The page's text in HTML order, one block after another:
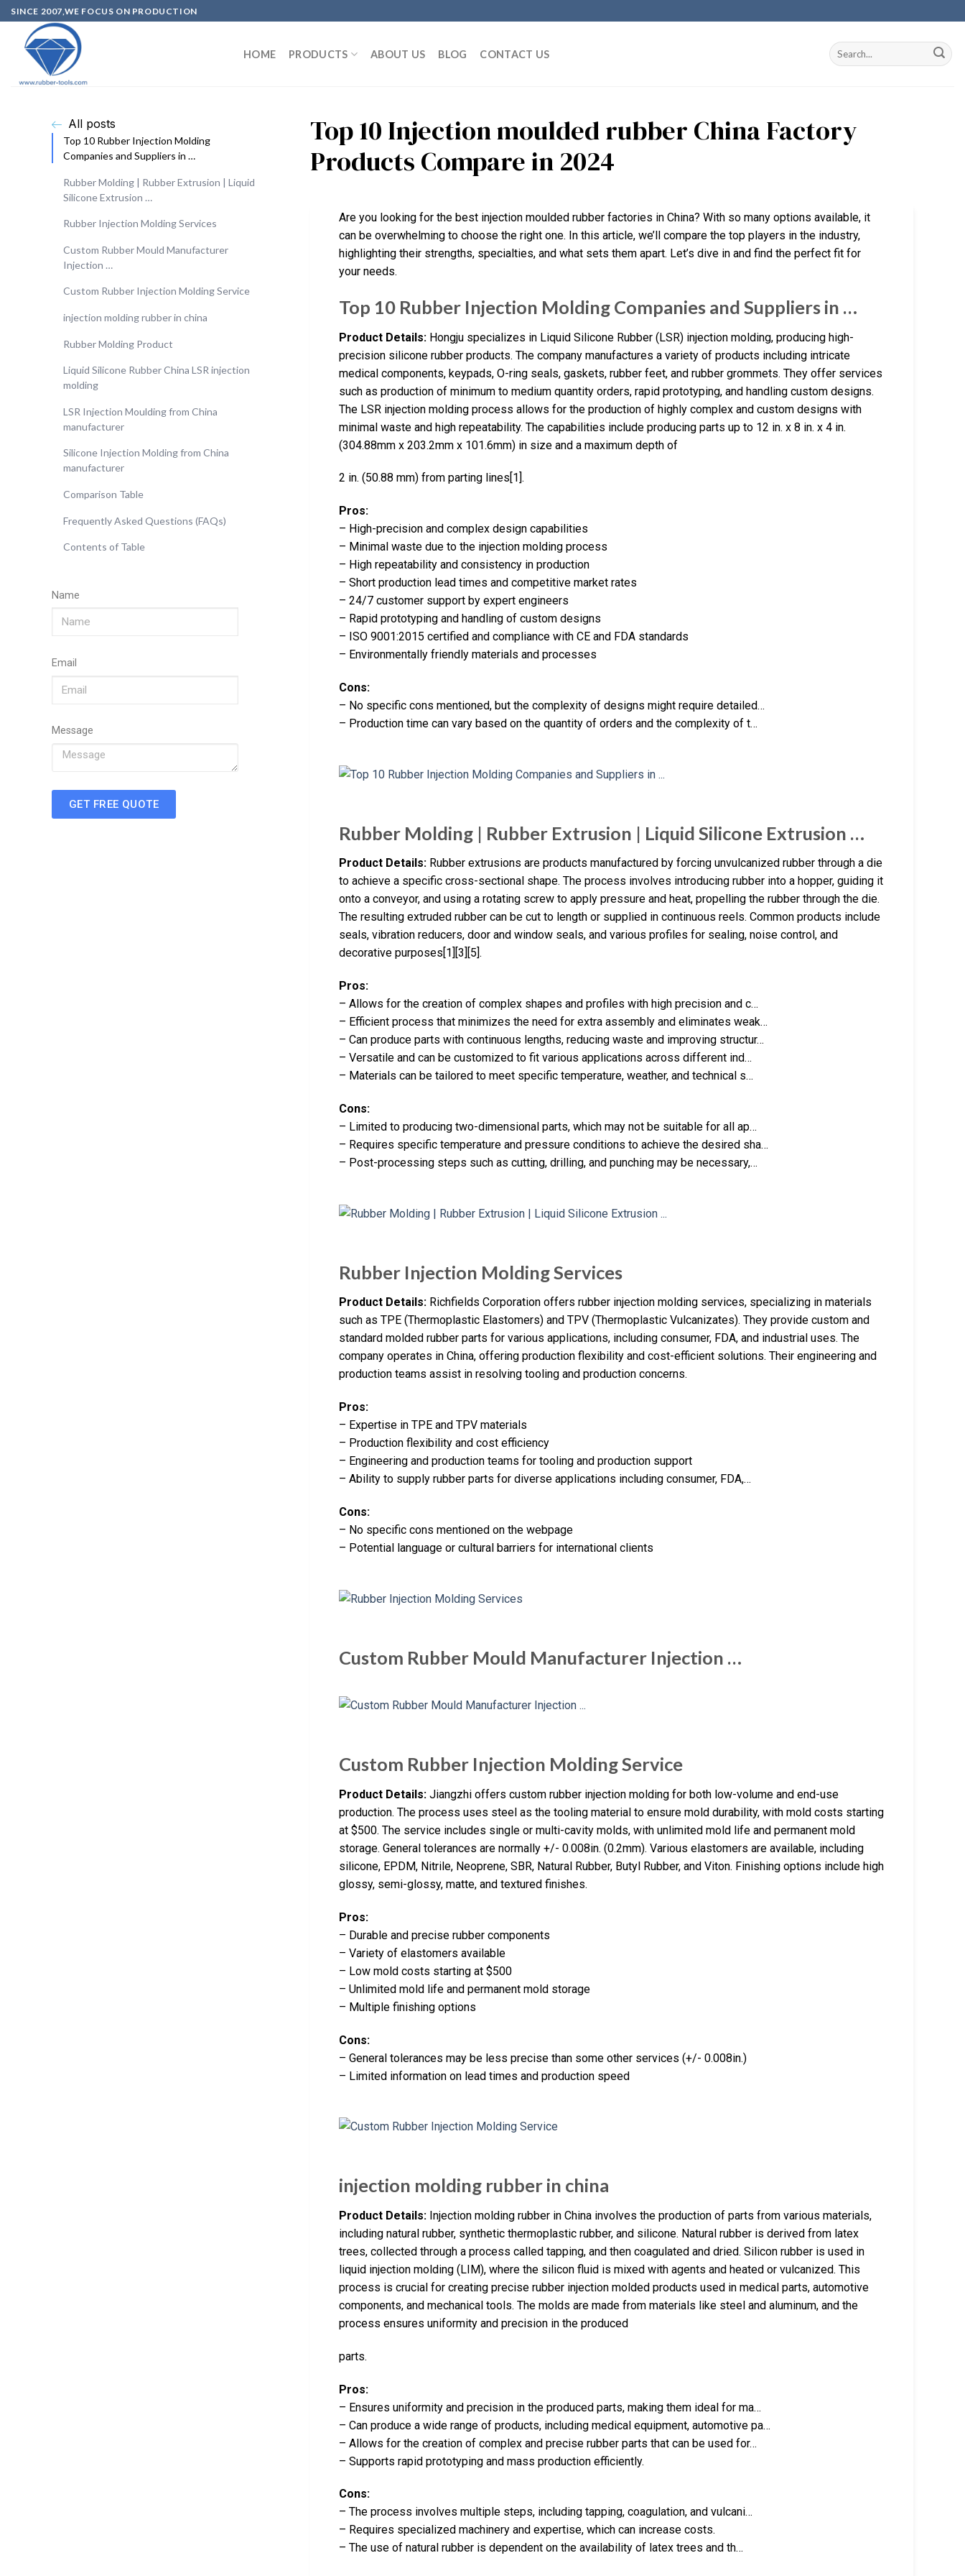
SINCE 2007,WE FOCUS ON PRODUCTION
HOME PRODUCTS ABOUT US BLOG CONTACT US
All posts
Top 10 Rubber Injection Molding
Companies and Suppliers in …
Rubber Molding | Rubber Extrusion | Liquid
Silicone Extrusion …
Rubber Injection Molding Services
Custom Rubber Mould Manufacturer
Injection …
Custom Rubber Injection Molding Service
injection molding rubber in china
Rubber Molding Product
Liquid Silicone Rubber China LSR injection
molding
LSR Injection Moulding from China
manufacturer
Silicone Injection Molding from China
manufacturer
Comparison Table
Frequently Asked Questions (FAQs)
Contents of Table
Name
Email
Message
GET FREE QUOTE
Top 10 Injection moulded rubber China Factory
Products Compare in 2024
Are you looking for the best injection moulded rubber factories in China? With so many options available, it
can be overwhelming to choose the right one. In this article, we’ll compare the top players in the industry,
highlighting their strengths, specialties, and what sets them apart. Let’s dive in and find the perfect fit for
your needs.
Top 10 Rubber Injection Molding Companies and Suppliers in …
Product Details: Hongju specializes in Liquid Silicone Rubber (LSR) injection molding, producing high-
precision silicone rubber products. The company manufactures a variety of products including intricate
medical components, keypads, O-ring seals, gaskets, rubber feet, and rubber grommets. They offer services
such as production of minimum to medium quantity orders, rapid prototyping, and handling custom designs.
The LSR injection molding process allows for the production of highly complex and custom designs with
minimal waste and high repeatability. The capabilities include producing parts up to 12 in. x 8 in. x 4 in.
(304.88mm x 203.2mm x 101.6mm) in size and a maximum depth of
2 in. (50.88 mm) from parting lines[1].
Pros:
– High-precision and complex design capabilities
– Minimal waste due to the injection molding process
– High repeatability and consistency in production
– Short production lead times and competitive market rates
– 24/7 customer support by expert engineers
– Rapid prototyping and handling of custom designs
– ISO 9001:2015 certified and compliance with CE and FDA standards
– Environmentally friendly materials and processes
Cons:
– No specific cons mentioned, but the complexity of designs might require detailed…
– Production time can vary based on the quantity of orders and the complexity of t…
Rubber Molding | Rubber Extrusion | Liquid Silicone Extrusion …
Product Details: Rubber extrusions are products manufactured by forcing unvulcanized rubber through a die
to achieve a specific cross-sectional shape. The process involves introducing rubber into a hopper, guiding it
onto a conveyor, and using a rotating screw to apply pressure and heat, propelling the rubber through the die.
The resulting extruded rubber can be cut to length or supplied in continuous reels. Common products include
seals, vibration reducers, door and window seals, and various profiles for sealing, noise control, and
decorative purposes[1][3][5].
Pros:
– Allows for the creation of complex shapes and profiles with high precision and c…
– Efficient process that minimizes the need for extra assembly and eliminates weak…
– Can produce parts with continuous lengths, reducing waste and improving structur…
– Versatile and can be customized to fit various applications across different ind…
– Materials can be tailored to meet specific temperature, weather, and technical s…
Cons:
– Limited to producing two-dimensional parts, which may not be suitable for all ap…
– Requires specific temperature and pressure conditions to achieve the desired sha…
– Post-processing steps such as cutting, drilling, and punching may be necessary,…
Rubber Injection Molding Services
Product Details: Richfields Corporation offers rubber injection molding services, specializing in materials
such as TPE (Thermoplastic Elastomers) and TPV (Thermoplastic Vulcanizates). They provide custom and
standard molded rubber parts for various applications, including consumer, FDA, and industrial uses. The
company operates in China, offering production flexibility and cost-efficient solutions. Their engineering and
production teams assist in resolving tooling and production concerns.
Pros:
– Expertise in TPE and TPV materials
– Production flexibility and cost efficiency
– Engineering and production teams for tooling and production support
– Ability to supply rubber parts for diverse applications including consumer, FDA,…
Cons:
– No specific cons mentioned on the webpage
– Potential language or cultural barriers for international clients
Custom Rubber Mould Manufacturer Injection …
Custom Rubber Injection Molding Service
Product Details: Jiangzhi offers custom rubber injection molding for both low-volume and end-use
production. The process uses steel as the tooling material to ensure mold durability, with mold costs starting
at $500. The service includes single or multi-cavity molds, with unlimited mold life and permanent mold
storage. General tolerances are normally +/- 0.008in. (0.2mm). Various elastomers are available, including
silicone, EPDM, Nitrile, Neoprene, SBR, Natural Rubber, Butyl Rubber, and Viton. Finishing options include high
glossy, semi-glossy, matte, and textured finishes.
Pros:
– Durable and precise rubber components
– Variety of elastomers available
– Low mold costs starting at $500
– Unlimited mold life and permanent mold storage
– Multiple finishing options
Cons:
– General tolerances may be less precise than some other services (+/- 0.008in.)
– Limited information on lead times and production speed
injection molding rubber in china
Product Details: Injection molding rubber in China involves the production of parts from various materials,
including natural rubber, synthetic thermoplastic rubber, and silicone. Natural rubber is derived from latex
trees, collected through a process called tapping, and then coagulated and dried. Silicon rubber is used in
liquid injection molding (LIM), where the silicon fluid is mixed with agents and heated or vulcanized. This
process is crucial for creating precise rubber injection molded products used in medical parts, automotive
components, and mechanical tools. The molds are made from materials like steel and aluminum, and the
process ensures uniformity and precision in the produced
parts.
Pros:
– Ensures uniformity and precision in the produced parts, making them ideal for ma…
– Can produce a wide range of products, including medical equipment, automotive pa…
– Allows for the creation of complex and precise rubber parts that can be used for…
– Supports rapid prototyping and mass production efficiently.
Cons:
– The process involves multiple steps, including tapping, coagulation, and vulcani…
– Requires specialized machinery and expertise, which can increase costs.
– The use of natural rubber is dependent on the availability of latex trees and th…